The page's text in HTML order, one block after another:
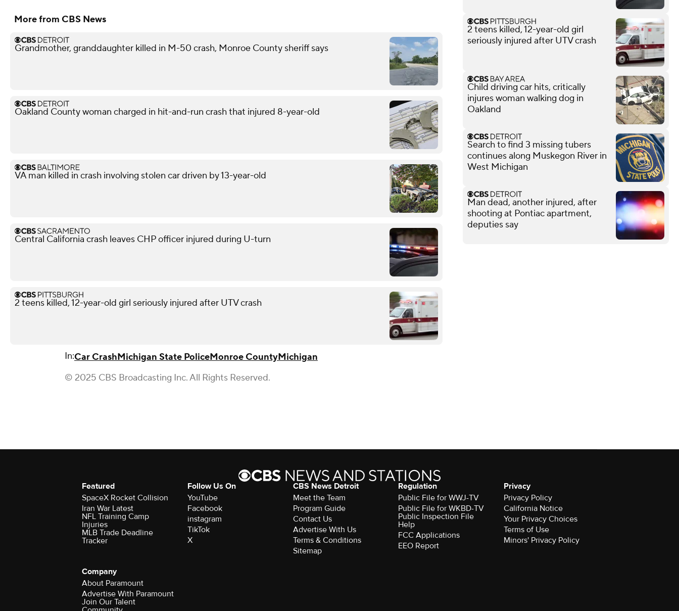
More from CBS News
Grandmother, granddaughter killed in M-50 crash, Monroe County sheriff says
Oakland County woman charged in hit-and-run crash that injured 8-year-old
VA man killed in crash involving stolen car driven by 13-year-old
Central California crash leaves CHP officer injured during U-turn
2 teens killed, 12-year-old girl seriously injured after UTV crash
In:Car CrashMichigan State PoliceMonroe CountyMichigan
© 2025 CBS Broadcasting Inc. All Rights Reserved.
2 teens killed, 12-year-old girl
seriously injured after UTV crash
Child driving car hits, critically
injures woman walking dog in
Oakland
Search to find 3 missing tubers
continues along Muskegon River in
West Michigan
Man dead, another injured, after
shooting at Pontiac apartment,
deputies say
Featured
SpaceX Rocket Collision
Iran War Latest
NFL Training Camp
Injuries
MLB Trade Deadline
Tracker
Follow Us On
YouTube
Facebook
instagram
TikTok
X
CBS News Detroit
Meet the Team
Program Guide
Contact Us
Advertise With Us
Terms & Conditions
Sitemap
Regulation
Public File for WWJ-TV
Public File for WKBD-TV
Public Inspection File
Help
FCC Applications
EEO Report
Privacy
Privacy Policy
California Notice
Your Privacy Choices
Terms of Use
Minors' Privacy Policy
Company
About Paramount
Advertise With Paramount
Join Our Talent